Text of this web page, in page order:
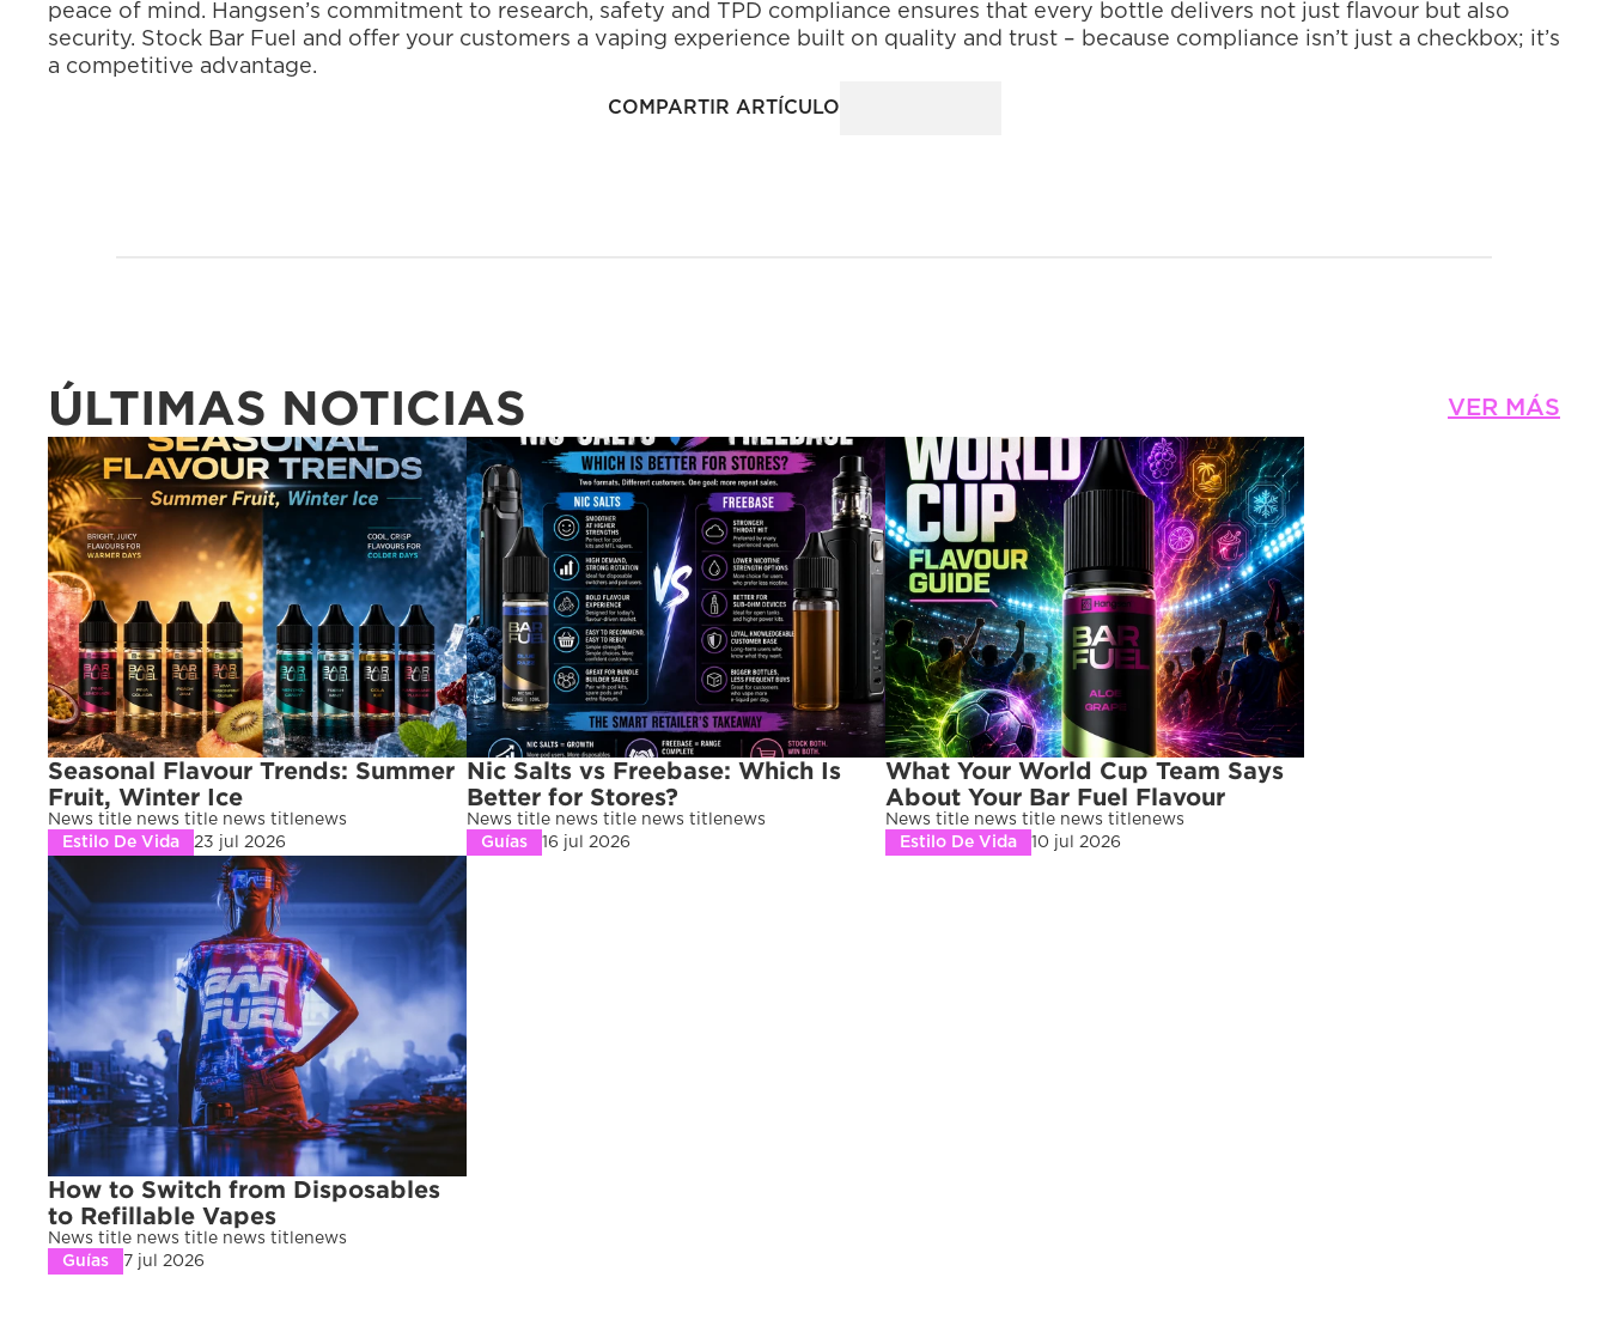
peace of mind. Hangsen’s commitment to research, safety and TPD compliance ensures that every bottle delivers not just flavour but also
security. Stock Bar Fuel and offer your customers a vaping experience built on quality and trust – because compliance isn’t just a checkbox; it’s
a competitive advantage.
COMPARTIR ARTÍCULO
ÚLTIMAS NOTICIAS VER MÁS
Seasonal Flavour Trends: Summer
Fruit, Winter Ice
News title news title news titlenews
Estilo De Vida
23 jul 2026
Nic Salts vs Freebase: Which Is
Better for Stores?
News title news title news titlenews
Guías
16 jul 2026
What Your World Cup Team Says
About Your Bar Fuel Flavour
News title news title news titlenews
Estilo De Vida
10 jul 2026
How to Switch from Disposables
to Refillable Vapes
News title news title news titlenews
Guías
7 jul 2026